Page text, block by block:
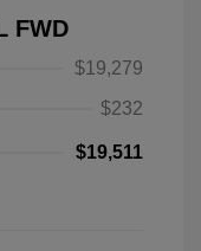
FWD
$19,279
$232
$19,511